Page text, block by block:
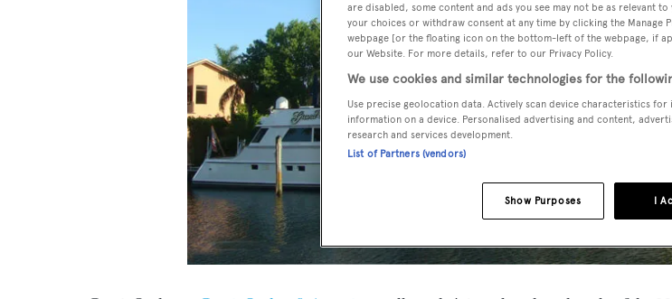
are disabled, some content and ads you see may not be as relevant
your choices or withdraw consent at any time by clicking the Manage
webpage [or the floating icon on the bottom-left of the webpage, if
our Website. For more details, refer to our Privacy Policy.
We use cookies and similar technologies for the
Use precise geolocation data. Actively scan device characteristics
information on a device. Personalised advertising and content,
research and services development.
List of Partners (vendors)
I
Show Purposes